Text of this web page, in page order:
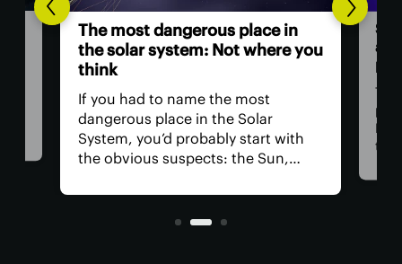
The most dangerous place in
the solar system: Not where you
think
If you had to name the most
dangerous place in the Solar
System, you’d probably start with
the obvious suspects: the Sun,
Jupiter's. In reality, you could get in
real trouble far closer to home.
a